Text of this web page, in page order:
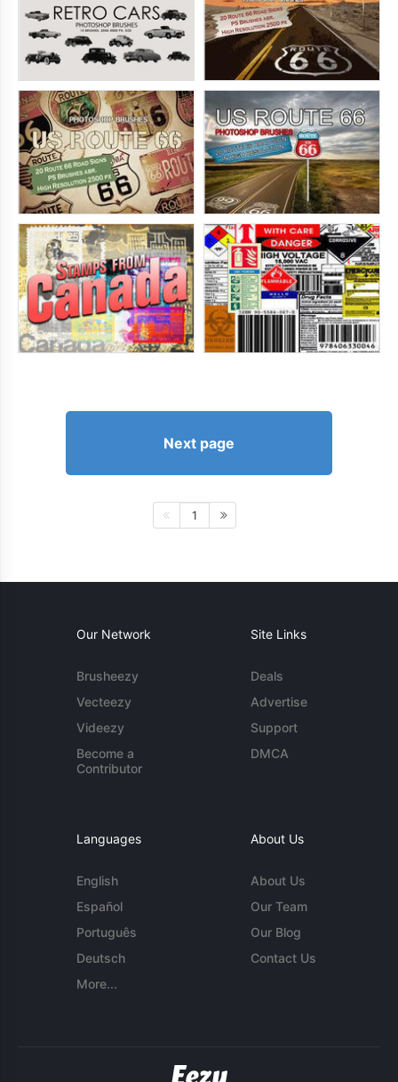
Next page
1
Our Network
Brusheezy
Vecteezy
Videezy
Become a
Contributor
Site Links
Deals
Advertise
Support
DMCA
Languages
English
Español
Português
Deutsch
More...
About Us
About Us
Our Team
Our Blog
Contact Us